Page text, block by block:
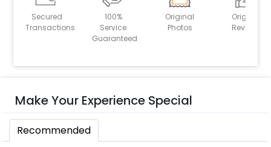
Secured
Transactions
100%
Service
Guaranteed
Original
Photos
Original
Reviews
Make Your Experience Special
Recommended